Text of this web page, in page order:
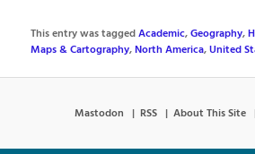
This entry was taggedAcademic,Geography,
Maps & Cartography,North America,United
Mastodon RSS About This Site